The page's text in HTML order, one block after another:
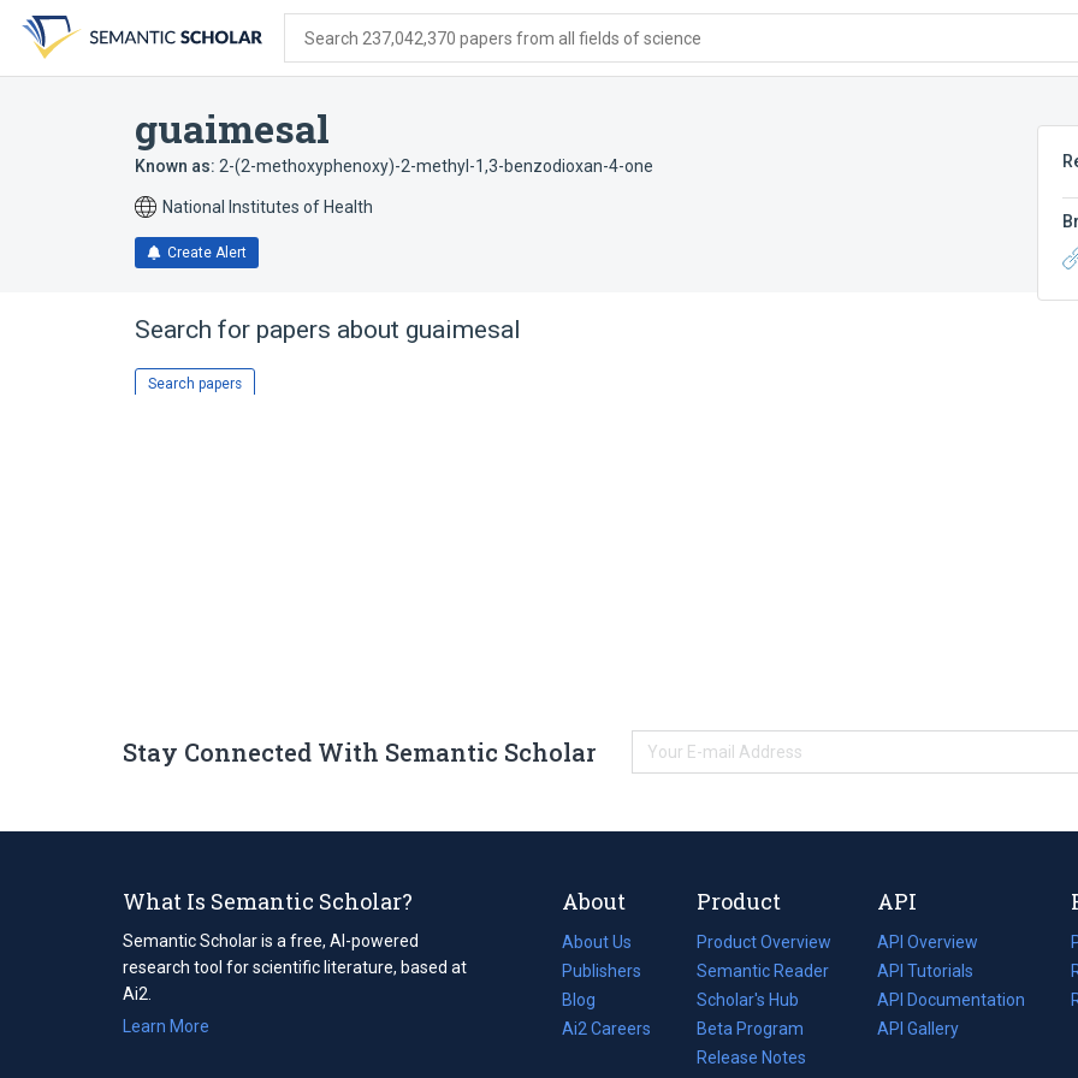
search
form
content
account
menu
Search 237,042,370 papers from all fields of science
guaimesal
Known as: 2-(2-methoxyphenoxy)-2-methyl-1,3-benzodioxan-4-one
National Institutes of Health
Create Alert
Search for papers about guaimesal
Search papers
Stay Connected With Semantic Scholar
What Is Semantic Scholar?
Semantic Scholar is a free, AI-powered
research tool for scientific literature, based at
Ai2.
Learn More
About
About Us
Publishers
Blog
(opens
in
Ai2 Careers
(opens
Product
Product Overview
Semantic Reader
Scholar's Hub
Beta Program
Release Notes
API
API Overview
API Tutorials
API Documentation
(opens
in
API Gallery